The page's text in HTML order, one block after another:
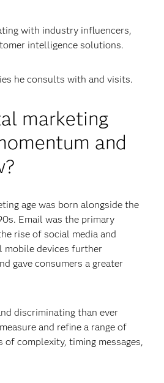
with industry influencers,
intelligence solutions.
he consults with and visits.
marketing
and
age was born alongside the
Email was the primary
rise of social media and
mobile devices further
gave consumers a greater
discriminating than ever
and refine a range of
complexity, timing messages,